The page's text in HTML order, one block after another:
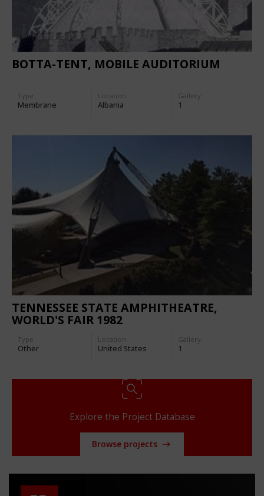
BOTTA-TENT, MOBILE AUDITORIUM
Type
Membrane
Location:
Albania
Gallery:
1
TENNESSEE STATE AMPHITHEATRE,
WORLD'S FAIR 1982
Type
Other
Location:
United States
Gallery:
1
Explore the Project Database
Browse projects